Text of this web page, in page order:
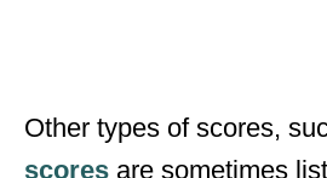
Other types of scores,
scores are sometimes